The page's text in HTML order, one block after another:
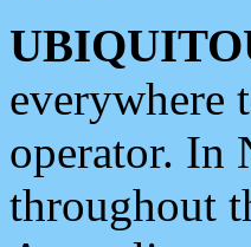
everywhere
operator. In
throughout